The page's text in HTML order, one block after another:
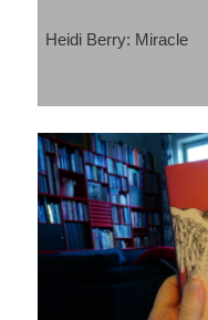
Heidi Berry: Miracle